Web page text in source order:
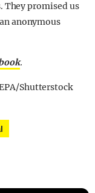
They promised us
anonymous
.
Shutterstock